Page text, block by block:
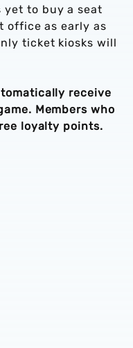
yet to buy a seat
office as early as
ticket kiosks will
receive
Members who
loyalty points.